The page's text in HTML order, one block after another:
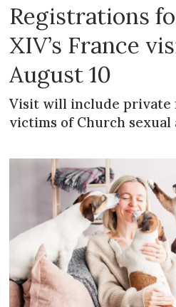
Registrations
XIV’s France
August 10
Visit will include private
victims of Church sexual